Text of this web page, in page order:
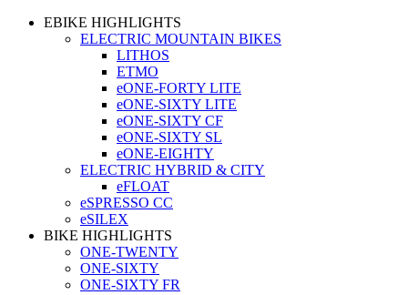
EBIKE HIGHLIGHTS
ELECTRIC MOUNTAIN BIKES
LITHOS
ETMO
eONE-FORTY LITE
eONE-SIXTY LITE
eONE-SIXTY CF
eONE-SIXTY SL
eONE-EIGHTY
ELECTRIC HYBRID & CITY
eFLOAT
eSPRESSO CC
eSILEX
BIKE HIGHLIGHTS
ONE-TWENTY
ONE-SIXTY
ONE-SIXTY FR